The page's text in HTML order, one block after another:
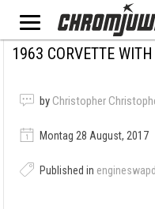
1963 CORVETTE
by Christopher
Montag 28 August, 2017
Published in